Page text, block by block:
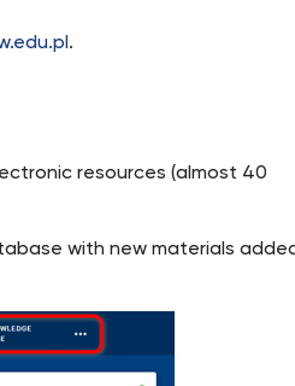
.
resources (almost 40
with new materials